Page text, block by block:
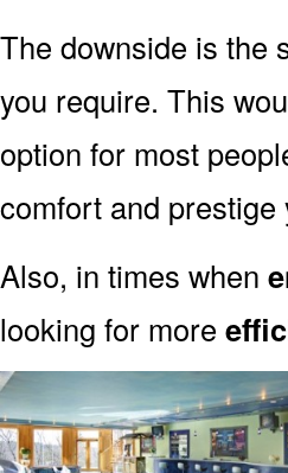
The downside is the
you require. This
option for most
comfort and
Also, in times when
looking for more